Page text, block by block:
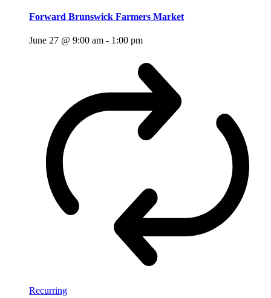
Forward Brunswick Farmers Market
June 27 @ 9:00 am - 1:00 pm
Recurring